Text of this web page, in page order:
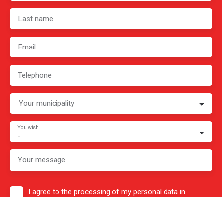
Last name
Email
Telephone
Your municipality
-
You wish
Your message
I agree to the processing of my personal data in